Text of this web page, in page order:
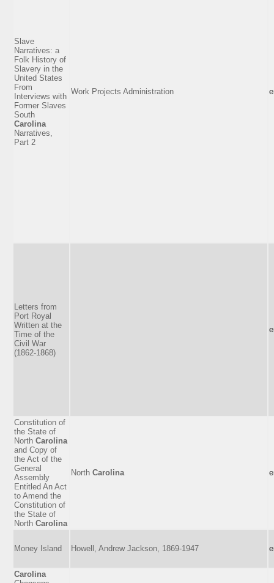
Slave
Narratives: a
Folk History of
Slavery in the
United States
From
Interviews with
Former Slaves
South
Carolina
Narratives,
Part 2
Work Projects Administration
Letters from
Port Royal
Written at the
Time of the
Civil War
(1862-1868)
Constitution of
the State of
North Carolina
and Copy of
the Act of the
General
Assembly
Entitled An Act
to Amend the
Constitution of
the State of
North Carolina
North Carolina
Money Island Howell, Andrew Jackson, 1869-1947
Carolina